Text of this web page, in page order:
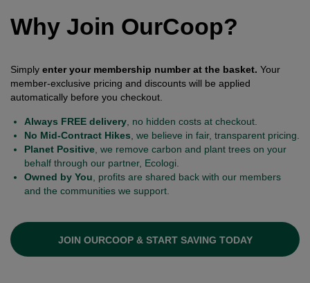
Why Join OurCoop?
Simply enter your membership number at the basket. Your
member-exclusive pricing and discounts will be applied
automatically before you checkout.
Always FREE delivery, no hidden costs at checkout.
No Mid-Contract Hikes, we believe in fair, transparent pricing.
Planet Positive, we remove carbon and plant trees on your
behalf through our partner, Ecologi.
Owned by You, profits are shared back with our members
and the communities we support.
JOIN OURCOOP & START SAVING TODAY